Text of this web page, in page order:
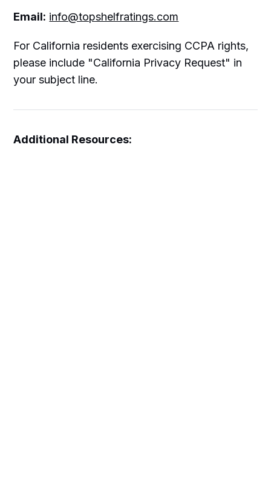
Email: info@topshelfratings.com
For California residents exercising CCPA rights,
please include "California Privacy Request" in
your subject line.
Additional Resources: